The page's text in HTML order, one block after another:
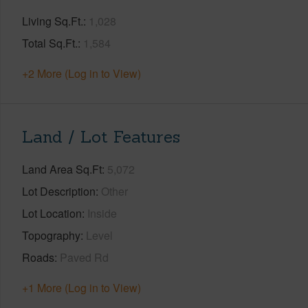
Living Sq.Ft. 1,028
Total Sq.Ft. 1,584
+2 More (Log in to View)
Land / Lot Features
Land Area Sq.Ft 5,072
Lot Description Other
Lot Location Inside
Topography Level
Roads Paved Rd
+1 More (Log in to View)